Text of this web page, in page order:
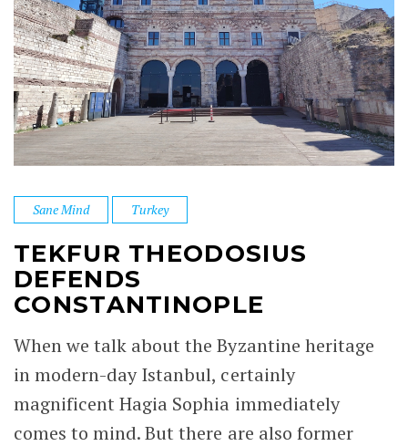
Sane Mind Turkey
TEKFUR THEODOSIUS
DEFENDS
CONSTANTINOPLE
When we talk about the Byzantine heritage
in modern-day Istanbul, certainly
magnificent Hagia Sophia immediately
comes to mind. But there are also former